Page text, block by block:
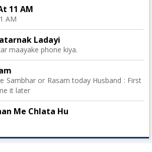
11 AM
AM
Ladayi
maayake phone kiya.
Sambhar or Rasam today Husband : First
it later
Me Chlata Hu